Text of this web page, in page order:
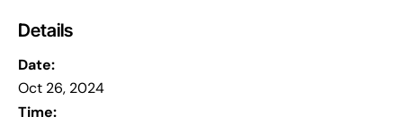
Details
Date:
Oct 26, 2024
Time: